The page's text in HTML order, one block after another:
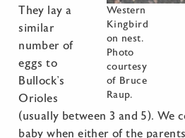
Western
Kingbird
on nest.
Photo
courtesy
of Bruce
Raup.
They lay a
similar
number of
eggs to
Bullock’s
Orioles
(usually between 3 and 5). We
baby when either of the